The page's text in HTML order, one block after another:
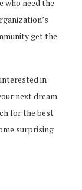
who need the
get the
in
next dream
for the best
surprising